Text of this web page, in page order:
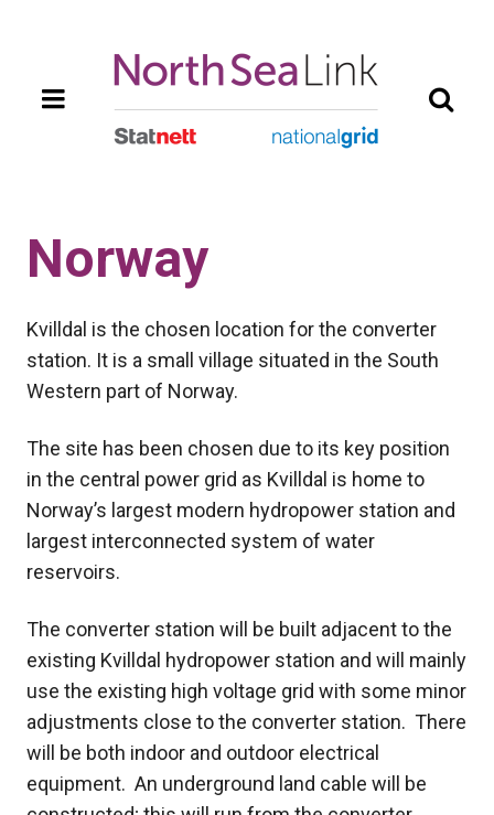
Norway
Kvilldal is the chosen location for the converter
station. It is a small village situated in the South
Western part of Norway.
The site has been chosen due to its key position
in the central power grid as Kvilldal is home to
Norway’s largest modern hydropower station and
largest interconnected system of water
reservoirs.
The converter station will be built adjacent to the
existing Kvilldal hydropower station and will mainly
use the existing high voltage grid with some minor
adjustments close to the converter station. There
will be both indoor and outdoor electrical
equipment. An underground land cable will be